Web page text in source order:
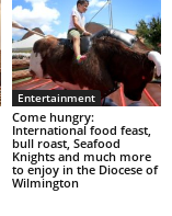
Entertainment
Come hungry:
International food feast,
bull roast, Seafood
Knights and much more
to enjoy in the Diocese of
Wilmington